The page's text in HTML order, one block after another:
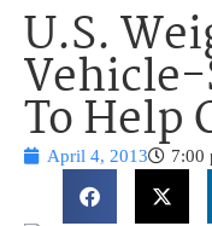
U.S.
To Help
April 4, 2013 7:00